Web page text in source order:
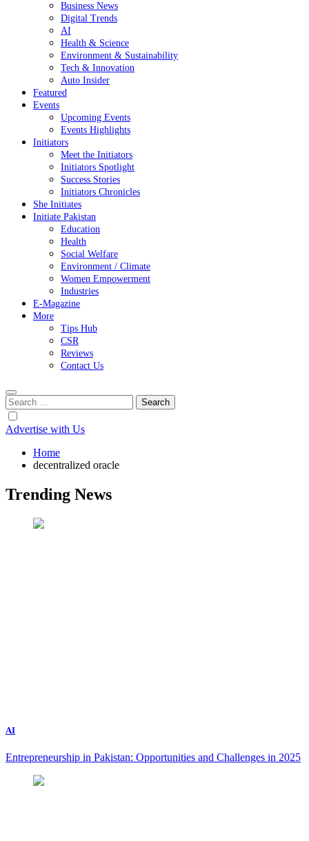
Business News
Digital Trends
AI
Health & Science
Environment & Sustainability
Tech & Innovation
Auto Insider
Featured
Events
Upcoming Events
Events Highlights
Initiators
Meet the Initiators
Initiators Spotlight
Success Stories
Initiators Chronicles
She Initiates
Initiate Pakistan
Education
Health
Social Welfare
Environment / Climate
Women Empowerment
Industries
E-Magazine
More
Tips Hub
CSR
Reviews
Contact Us
Search
for:
Advertise with Us
Home
decentralized oracle
Trending News
AI
Entrepreneurship in Pakistan: Opportunities and Challenges in 2025